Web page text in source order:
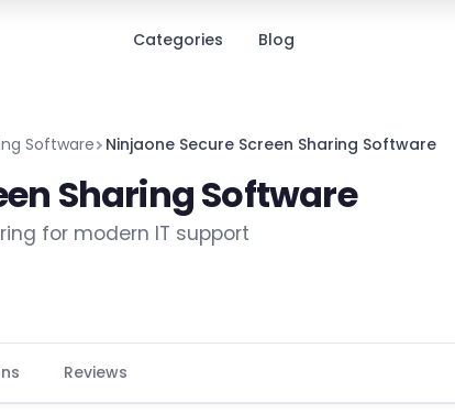
Categories Blog
Software Ninjaone Secure Screen Sharing Software
Sharing Software
for modern IT support
Reviews